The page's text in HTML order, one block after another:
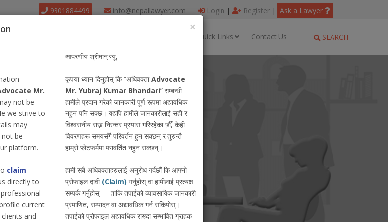
9801884499 info@nepallawyer.com Login | Register | Ask a Lawyer
Quick Links Contact Us SEARCH
×
Mr.
not be
we strive to
may
not be
platform.
claim
directly to
current
and
आदरणीय श्रीमान् ज्यू,
कृपया ध्यान दिनुहोस् कि “अधिवक्ताAdvocate
Mr. Yubraj Kumar Bhandari” सम्बन्धी
हामीले प्रदान गरेको जानकारी पूर्ण रूपमा अद्यावधिक
नहुन पनि सक्छ। यद्यपि हामीले जानकारीलाई सही र
विश्वसनीय राख्न निरन्तर प्रयास गरिरहेका छौँ, केही
विवरणहरू समयसँगै परिवर्तन हुन सक्छन् र तुरुन्तै
हाम्रो प्लेटफर्ममा परावर्तित नहुन सक्छन्।
हामी सबै अधिवक्ताहरुलाई अनुरोध गर्दछौं कि आफ्नो
प्रोफाइल दावी (Claim) गर्नुहोस् वा हामीलाई प्रत्यक्ष
सम्पर्क गर्नुहोस् — ताकि तपाईंको व्यावसायिक जानकारी
प्रमाणित, सम्पादन वा अद्यावधिक गर्न सकियोस्।
तपाईंको प्रोफाइल अद्यावधिक राख्दा सम्भावित ग्राहक